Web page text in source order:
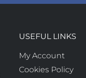
USEFUL LINKS
My Account
Cookies Policy